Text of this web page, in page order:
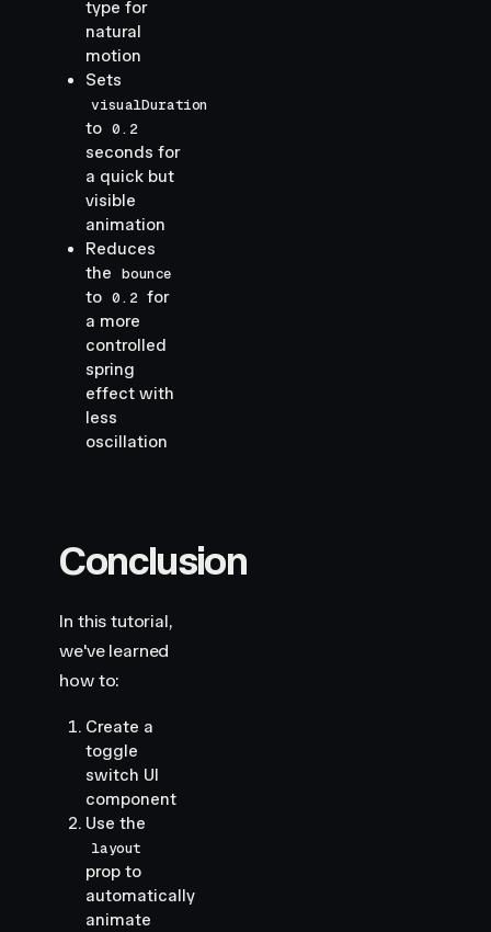
type for
natural
motion
Sets
visualDuration
to 0.2
seconds for
a quick but
visible
animation
Reduces
the
bounce
to 0.2 for
a more
controlled
spring
effect with
less
oscillation
Conclusion
In this tutorial,
we've learned
how to:
Create a
toggle
switch UI
component
Use the
layout
prop to
automatically
animate